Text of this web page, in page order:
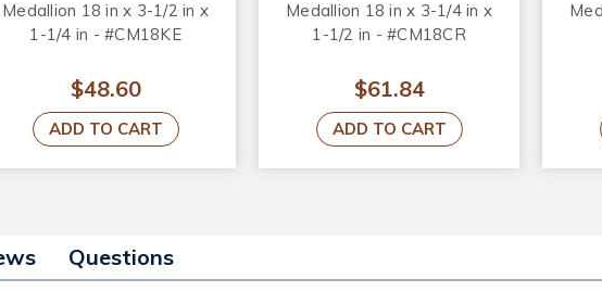
Medallion 18 in x 3-1/2 in x
1-1/4 in - #CM18KE
$48.60
ADD TO CART
Medallion 18 in x 3-1/4 in x
1-1/2 in - #CM18CR
$61.84
ADD TO CART
Questions